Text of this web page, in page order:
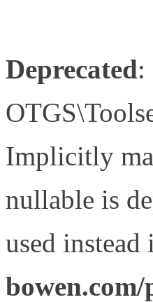
Deprecated:
Implicitly
nullable is
used instead